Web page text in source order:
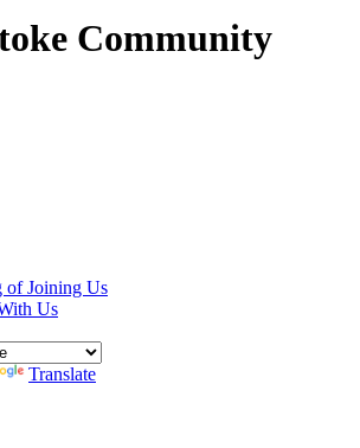
Community
of Joining Us
Us
Translate